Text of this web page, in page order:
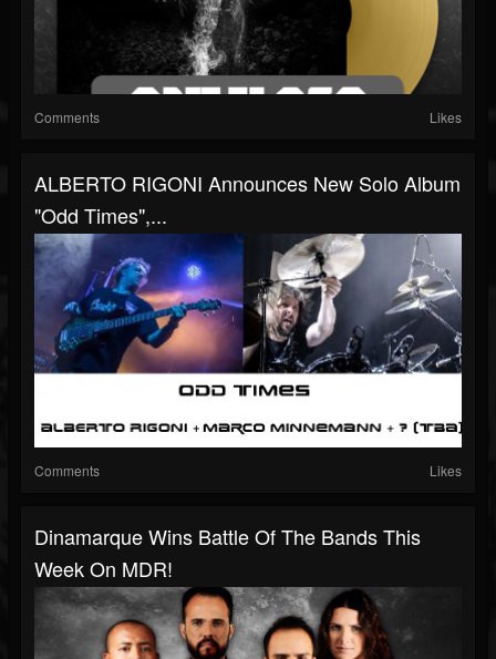
Comments Likes
ALBERTO RIGONI Announces New Solo Album
"Odd Times",...
Comments Likes
Dinamarque Wins Battle Of The Bands This
Week On MDR!